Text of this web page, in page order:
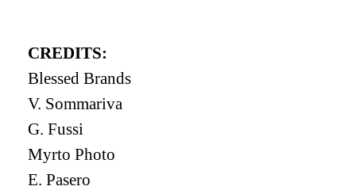
CREDITS:
Blessed Brands
V. Sommariva
G. Fussi
Myrto Photo
E. Pasero